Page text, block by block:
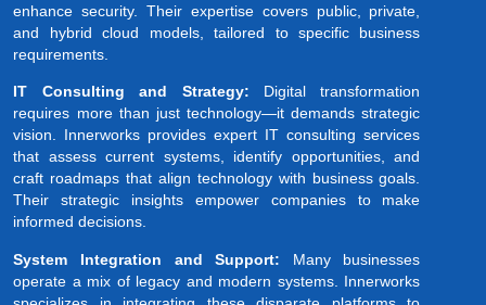
enhance security. Their expertise covers public, private,
and hybrid cloud models, tailored to specific business
requirements.
IT Consulting and Strategy: Digital transformation
requires more than just technology—it demands strategic
vision. Innerworks provides expert IT consulting services
that assess current systems, identify opportunities, and
craft roadmaps that align technology with business goals.
Their strategic insights empower companies to make
informed decisions.
System Integration and Support: Many businesses
operate a mix of legacy and modern systems. Innerworks